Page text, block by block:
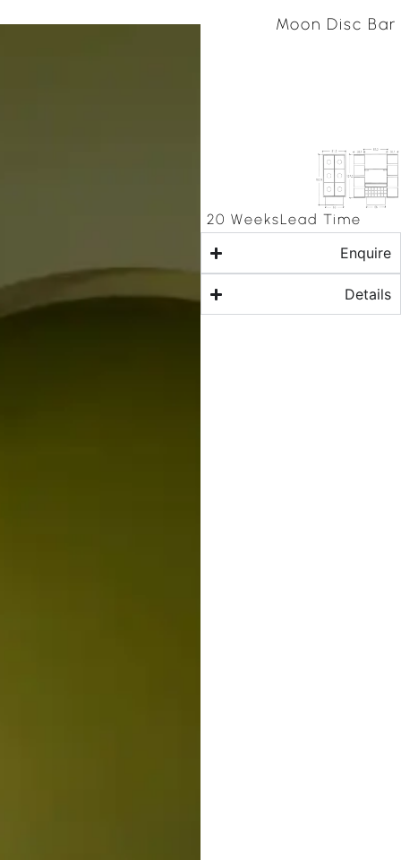
Moon Disc Bar
20 WeeksLead Time
Enquire
Details